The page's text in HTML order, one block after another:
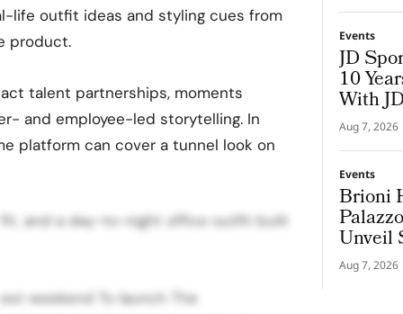
life outfit ideas and styling cues from
product.
talent partnerships, moments
and employee-led storytelling. In
platform can cover a tunnel look on
fit, and a day-to-night office outfit built
weekend To launch The
Events
JD
10
With
Aug 7, 2026
Events
Brioni
Unveil
Aug 7, 2026